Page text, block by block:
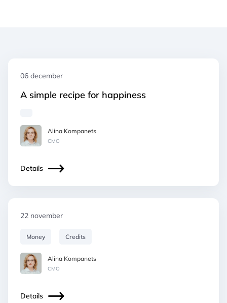
06 december
A simple recipe for happiness
Alina Kompanets
СМO
Details
22 november
Money Credits
Alina Kompanets
СМO
Details